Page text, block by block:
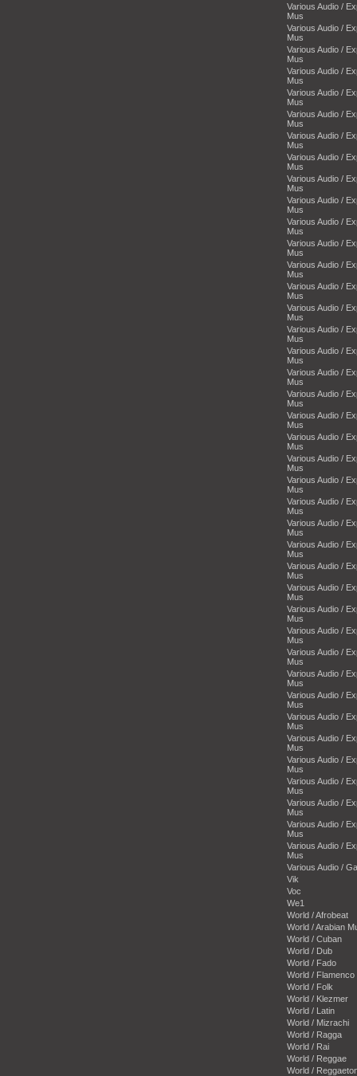
Various Audio /
Mus
Various Audio /
Mus
Various Audio /
Mus
Various Audio /
Mus
Various Audio /
Mus
Various Audio /
Mus
Various Audio /
Mus
Various Audio /
Mus
Various Audio /
Mus
Various Audio /
Mus
Various Audio /
Mus
Various Audio /
Mus
Various Audio /
Mus
Various Audio /
Mus
Various Audio /
Mus
Various Audio /
Mus
Various Audio /
Mus
Various Audio /
Mus
Various Audio /
Mus
Various Audio /
Mus
Various Audio /
Mus
Various Audio /
Mus
Various Audio /
Mus
Various Audio /
Mus
Various Audio /
Mus
Various Audio /
Mus
Various Audio /
Mus
Various Audio /
Mus
Various Audio /
Mus
Various Audio /
Mus
Various Audio /
Mus
Various Audio /
Mus
Various Audio /
Mus
Various Audio /
Mus
Various Audio /
Mus
Various Audio /
Mus
Various Audio /
Mus
Various Audio /
Mus
Various Audio /
Mus
Various Audio /
Mus
Various Audio /
Vik
Voc
We1
World / Afrobeat
World / Arabian
World / Cuban
World / Dub
World / Fado
World / Flamenco
World / Folk
World / Klezmer
World / Latin
World / Mizrachi
World / Ragga
World / Rai
World / Reggae
World /